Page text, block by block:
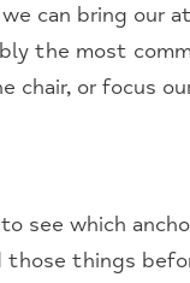
can bring our
the most
or focus
see which
those things